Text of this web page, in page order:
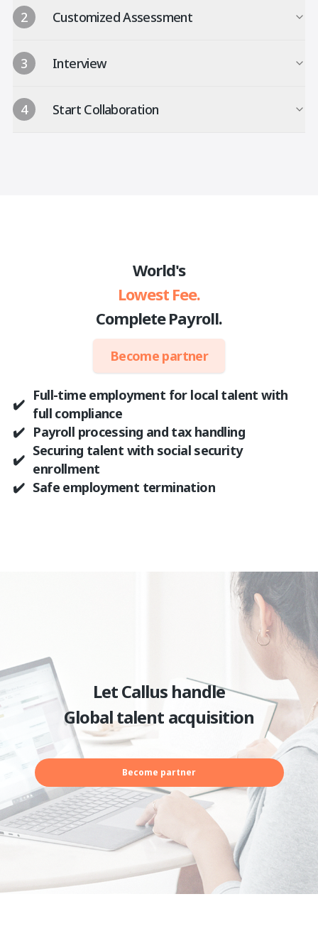
2 Customized Assessment
3 Interview
4 Start Collaboration
World's
Lowest Fee.
Complete Payroll.
Become partner
✔️
Full-time employment for local talent with
full compliance
✔️ Payroll processing and tax handling
✔️
Securing talent with social security
enrollment
✔️ Safe employment termination
Let Callus handle
Global talent acquisition
Become partner